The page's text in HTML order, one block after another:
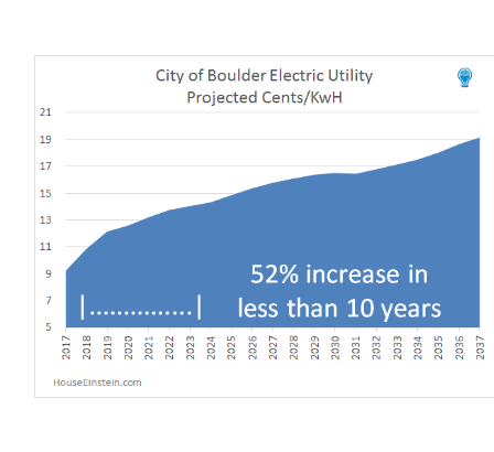
720-884-6996 - Ian
osman@houseeinstein.com
sophie@houseeinstein.com
ian@houseeinstein.com